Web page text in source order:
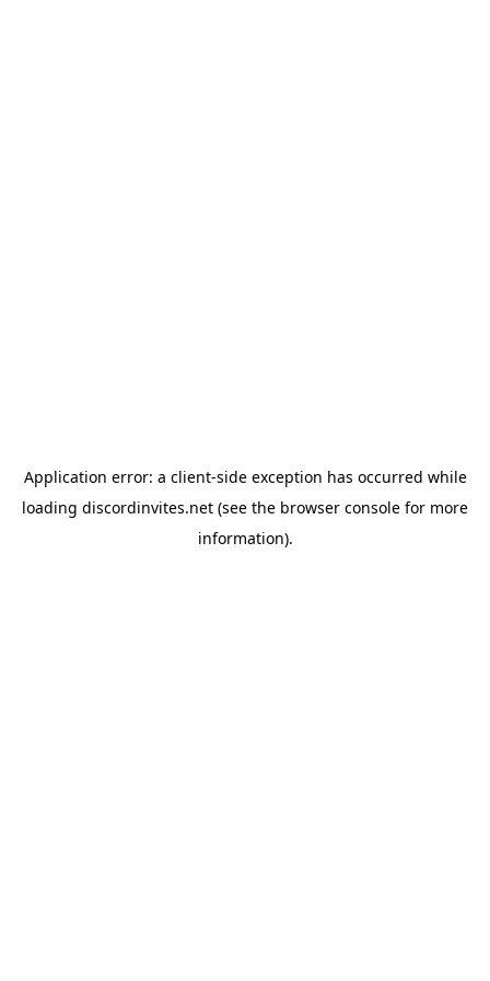
Application error: a client-side exception has occurred while
loading discordinvites.net (see the browser console for more
information).